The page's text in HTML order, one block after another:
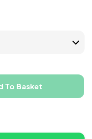
To Basket